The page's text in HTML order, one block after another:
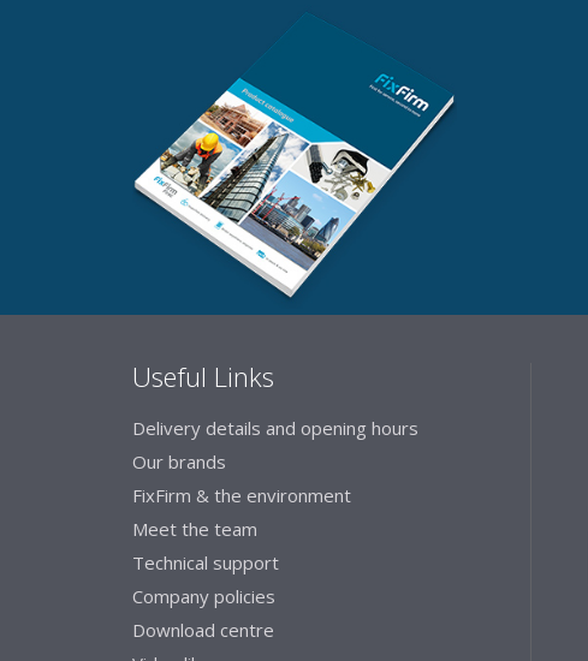
Useful Links
Delivery details and opening hours
Our brands
FixFirm & the environment
Meet the team
Technical support
Company policies
Download centre